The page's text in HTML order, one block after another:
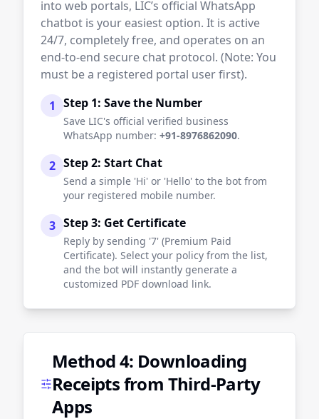
into web portals, LIC’s official WhatsApp
chatbot is your easiest option. It is active
24/7, completely free, and operates on an
end-to-end secure chat protocol. (Note: You
must be a registered portal user first).
1 Step 1: Save the Number
Save LIC's official verified business
WhatsApp number: +91-8976862090.
2 Step 2: Start Chat
Send a simple 'Hi' or 'Hello' to the bot from
your registered mobile number.
3 Step 3: Get Certificate
Reply by sending '7' (Premium Paid
Certificate). Select your policy from the list,
and the bot will instantly generate a
customized PDF download link.
Method 4: Downloading
Receipts from Third-Party
Apps